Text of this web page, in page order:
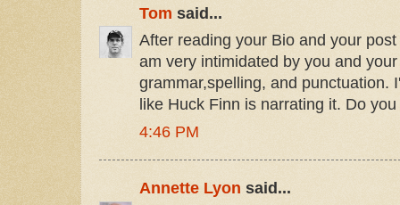
Tom said...
After reading your Bio and your
am very intimidated by you and
grammar,spelling, and punctuation.
like Huck Finn is narrating it. Do
4:46 PM
Annette Lyon said...